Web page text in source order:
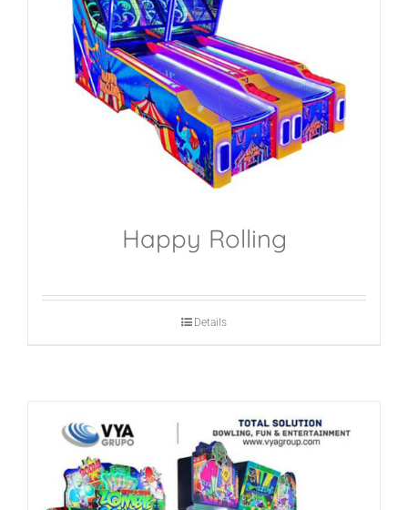
Happy Rolling
Details